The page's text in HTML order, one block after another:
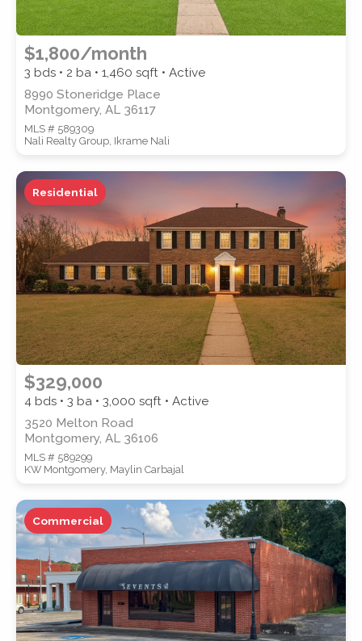
$1,800/month
3 bds • 2 ba • 1,460 sqft • Active
8990 Stoneridge Place
Montgomery, AL 36117
MLS # 589309
Nali Realty Group, Ikrame Nali
Residential
$329,000
4 bds • 3 ba • 3,000 sqft • Active
3520 Melton Road
Montgomery, AL 36106
MLS # 589299
KW Montgomery, Maylin Carbajal
Commercial